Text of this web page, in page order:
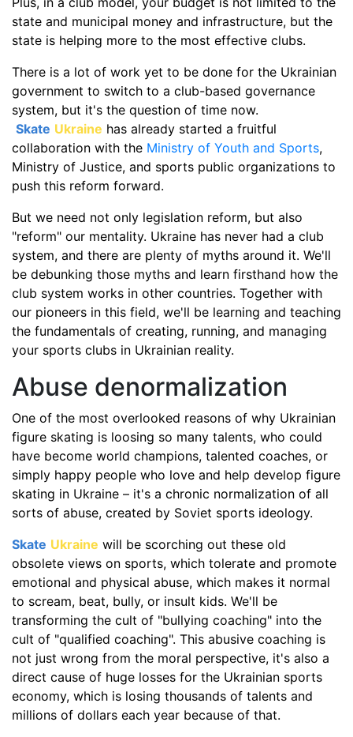
state and municipal money and infrastructure, but the
state is helping more to the most effective clubs.
There is a lot of work yet to be done for the Ukrainian
government to switch to a club-based governance
system, but it's the question of time now.
Skate Ukraine has already started a fruitful
collaboration with the Ministry of Youth and Sports,
Ministry of Justice, and sports public organizations to
push this reform forward.
But we need not only legislation reform, but also
"reform" our mentality. Ukraine has never had a club
system, and there are plenty of myths around it. We'll
be debunking those myths and learn firsthand how the
club system works in other countries. Together with
our pioneers in this field, we'll be learning and teaching
the fundamentals of creating, running, and managing
your sports clubs in Ukrainian reality.
Abuse denormalization
One of the most overlooked reasons of why Ukrainian
figure skating is loosing so many talents, who could
have become world champions, talented coaches, or
simply happy people who love and help develop figure
skating in Ukraine – it's a chronic normalization of all
sorts of abuse, created by Soviet sports ideology.
Skate Ukraine will be scorching out these old
obsolete views on sports, which tolerate and promote
emotional and physical abuse, which makes it normal
to scream, beat, bully, or insult kids. We'll be
transforming the cult of "bullying coaching" into the
cult of "qualified coaching". This abusive coaching is
not just wrong from the moral perspective, it's also a
direct cause of huge losses for the Ukrainian sports
economy, which is losing thousands of talents and
millions of dollars each year because of that.